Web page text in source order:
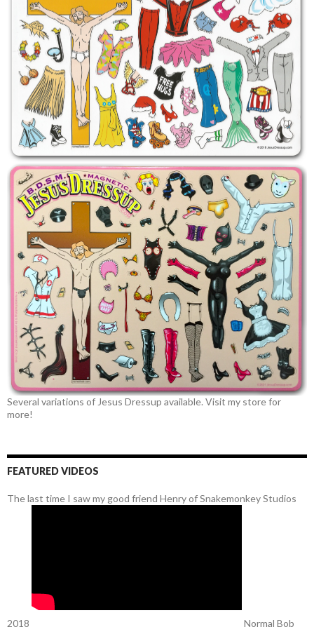
Several variations of Jesus Dressup available. Visit my store for
more!
FEATURED VIDEOS
The last time I saw my good friend Henry of Snakemonkey Studios
2018 Normal Bob